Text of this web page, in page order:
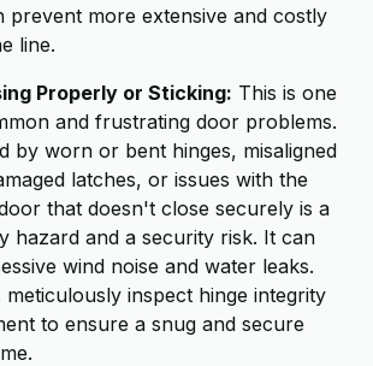
prevent more extensive and costly
line.
Properly or Sticking: This is one
and frustrating door problems.
by worn or bent hinges, misaligned
latches, or issues with the
that doesn't close securely is a
hazard and a security risk. It can
wind noise and water leaks.
inspect hinge integrity
to ensure a snug and secure